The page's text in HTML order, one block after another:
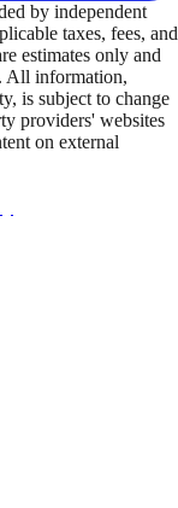
by independent
taxes, fees, and
estimates only and
All information,
is subject to change
providers' websites
on external